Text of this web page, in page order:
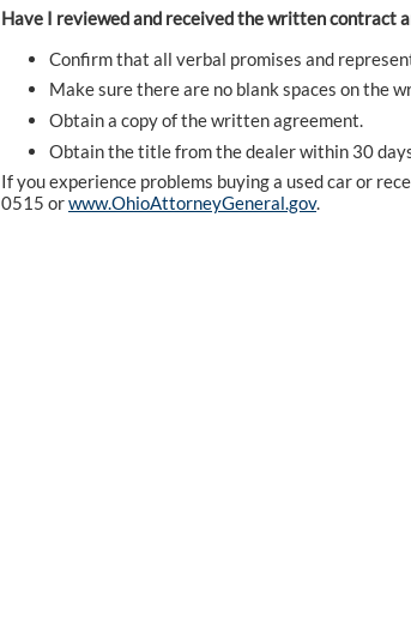
Have I reviewed and received the written contract
Confirm that all verbal promises and
Make sure there are no blank spaces on the
Obtain a copy of the written agreement.
Obtain the title from the dealer within 30
If you experience problems buying a used car or
0515 orwww.OhioAttorneyGeneral.gov.